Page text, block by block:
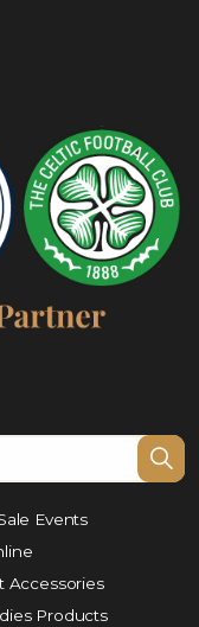
Events
Accessories
Products